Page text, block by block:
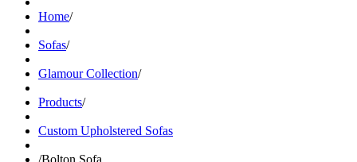
Home/
Sofas/
Glamour Collection/
Products/
Custom Upholstered Sofas
/Bolton Sofa